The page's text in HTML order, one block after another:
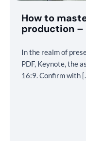
How to
production –
In the realm of
PDF, Keynote, the
16:9. Confirm with